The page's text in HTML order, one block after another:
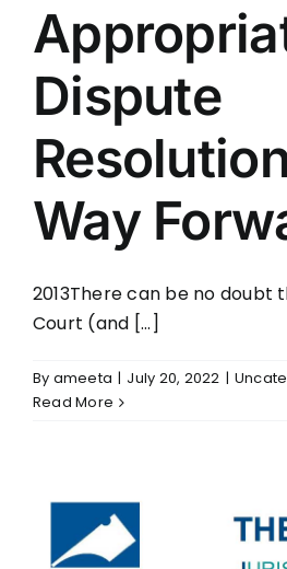
Dispute
Way
2013There can be no doubt
Court (and [...]
By ameeta | July 20, 2022 |
Read More